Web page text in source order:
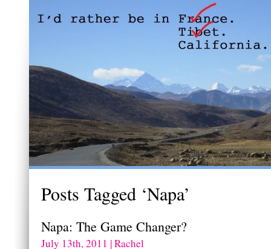
Posts Tagged ‘Napa’
Napa: The Game Changer?
July 13th, 2011 | Rachel